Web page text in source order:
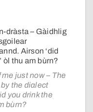
dràsta – Gàidhlig
Airson ‘did
òl thu am bùrn?
just now – The
the dialect
you drink the
bùrn?